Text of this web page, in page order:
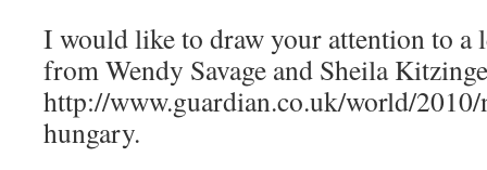
I would like to draw your attention to a
from Wendy Savage and Sheila
http://www.guardian.co.uk/world/
hungary.